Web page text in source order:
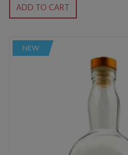
ADD TO CART
NEW